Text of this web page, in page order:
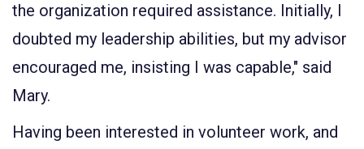
the organization required assistance. Initially, I
doubted my leadership abilities, but my advisor
encouraged me, insisting I was capable," said
Mary.
Having been interested in volunteer work, and